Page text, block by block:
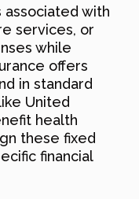
associated with
services, or
while
offers
in standard
United
health
these fixed
financial